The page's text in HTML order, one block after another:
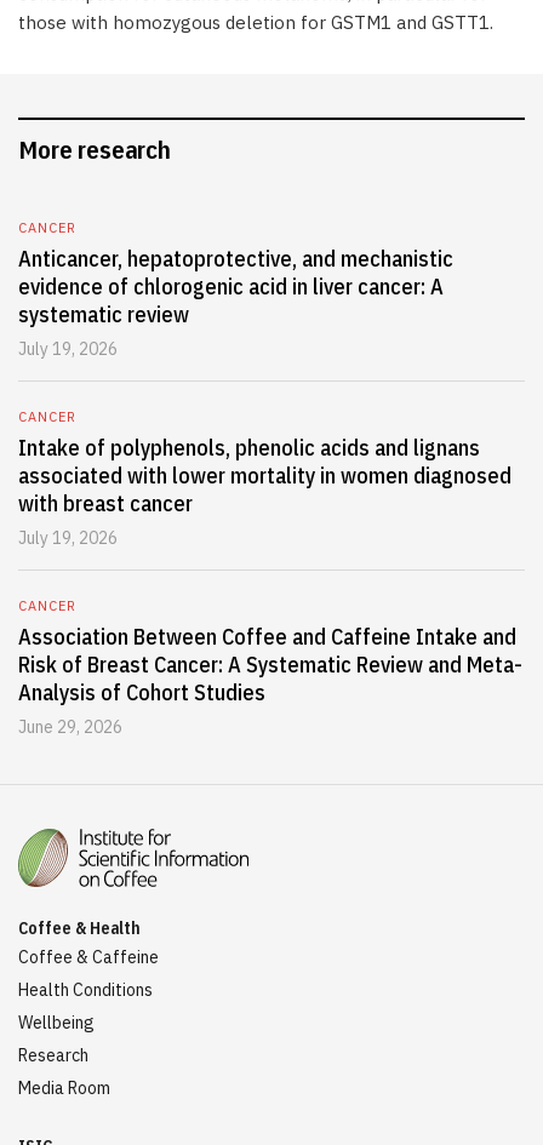
those with homozygous deletion for GSTM1 and GSTT1.
More research
CANCER
Anticancer, hepatoprotective, and mechanistic
evidence of chlorogenic acid in liver cancer: A
systematic review
July 19, 2026
CANCER
Intake of polyphenols, phenolic acids and lignans
associated with lower mortality in women diagnosed
with breast cancer
July 19, 2026
CANCER
Association Between Coffee and Caffeine Intake and
Risk of Breast Cancer: A Systematic Review and Meta-
Analysis of Cohort Studies
June 29, 2026
Coffee & Health
Coffee & Caffeine
Health Conditions
Wellbeing
Research
Media Room